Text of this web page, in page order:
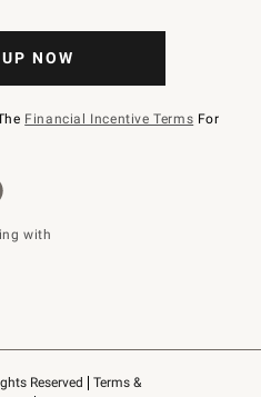
Reserved
Terms &
NOW
Financial Incentive Terms For